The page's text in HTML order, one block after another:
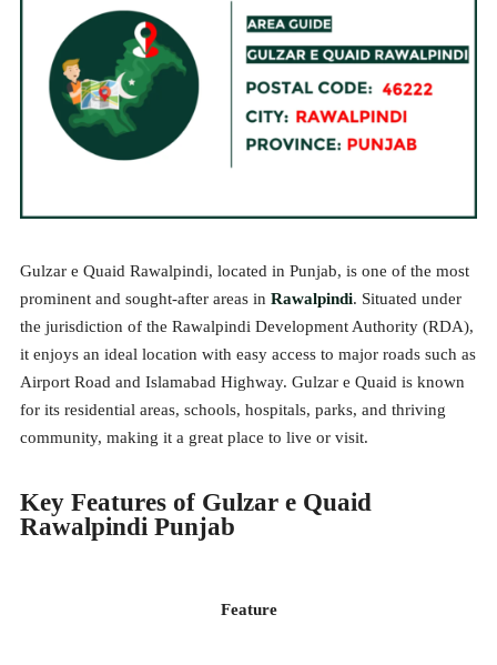
Gulzar e Quaid Rawalpindi, located in Punjab, is one of the most
prominent and sought-after areas in Rawalpindi. Situated under
the jurisdiction of the Rawalpindi Development Authority (RDA),
it enjoys an ideal location with easy access to major roads such as
Airport Road and Islamabad Highway. Gulzar e Quaid is known
for its residential areas, schools, hospitals, parks, and thriving
community, making it a great place to live or visit.
Key Features of Gulzar e Quaid
Rawalpindi Punjab
Feature